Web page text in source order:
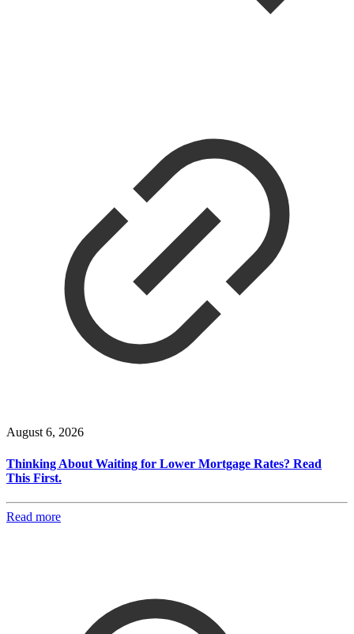
August 6, 2026
Thinking About Waiting for Lower Mortgage Rates? Read
This First.
Read more